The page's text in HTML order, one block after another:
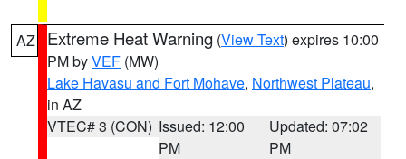
AZ Extreme Heat Warning (View Text) expires 10:00
PM byVEF (MW)
Lake Havasu and Fort Mohave, Northwest Plateau,
in AZ
VTEC# 3 (CON) Issued: 12:00
PM
Updated: 07:02
PM